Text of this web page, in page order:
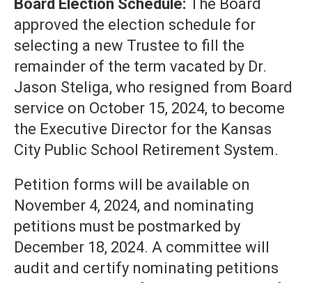
Board Election Schedule: The Board
approved the election schedule for
selecting a new Trustee to fill the
remainder of the term vacated by Dr.
Jason Steliga, who resigned from Board
service on October 15, 2024, to become
the Executive Director for the Kansas
City Public School Retirement System.
Petition forms will be available on
November 4, 2024, and nominating
petitions must be postmarked by
December 18, 2024. A committee will
audit and certify nominating petitions